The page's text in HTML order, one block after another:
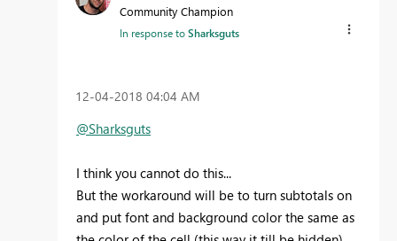
Community Champion
In response toSharksguts
‎12-04-2018 04:04 AM
@Sharksguts
I think you cannot do this...
But the workaround will be to turn subtotals on
and put font and background color the same as